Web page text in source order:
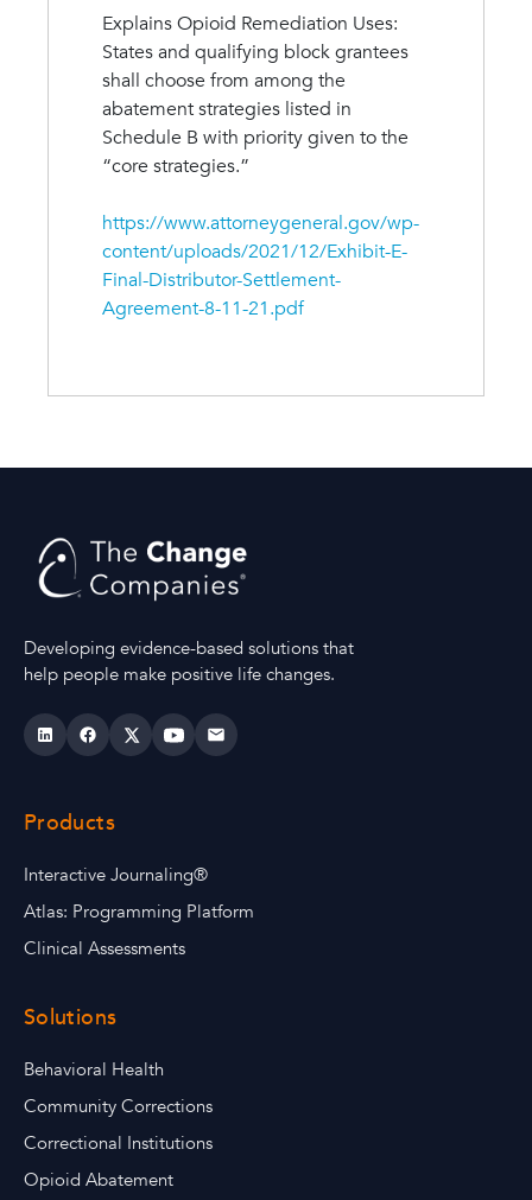
Explains Opioid Remediation Uses:
States and qualifying block grantees
shall choose from among the
abatement strategies listed in
Schedule B with priority given to the
“core strategies.”
https://www.attorneygeneral.gov/wp-
content/uploads/2021/12/Exhibit-E-
Final-Distributor-Settlement-
Agreement-8-11-21.pdf
Developing evidence-based solutions that
help people make positive life changes.
Products
Interactive Journaling®
Atlas: Programming Platform
Clinical Assessments
Solutions
Behavioral Health
Community Corrections
Correctional Institutions
Opioid Abatement